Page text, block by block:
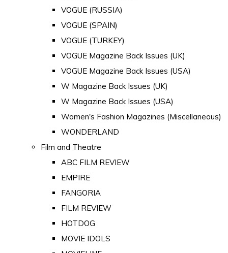
VOGUE (RUSSIA)
VOGUE (SPAIN)
VOGUE (TURKEY)
VOGUE Magazine Back Issues (UK)
VOGUE Magazine Back Issues (USA)
W Magazine Back Issues (UK)
W Magazine Back Issues (USA)
Women's Fashion Magazines (Miscellaneous)
WONDERLAND
Film and Theatre
ABC FILM REVIEW
EMPIRE
FANGORIA
FILM REVIEW
HOTDOG
MOVIE IDOLS